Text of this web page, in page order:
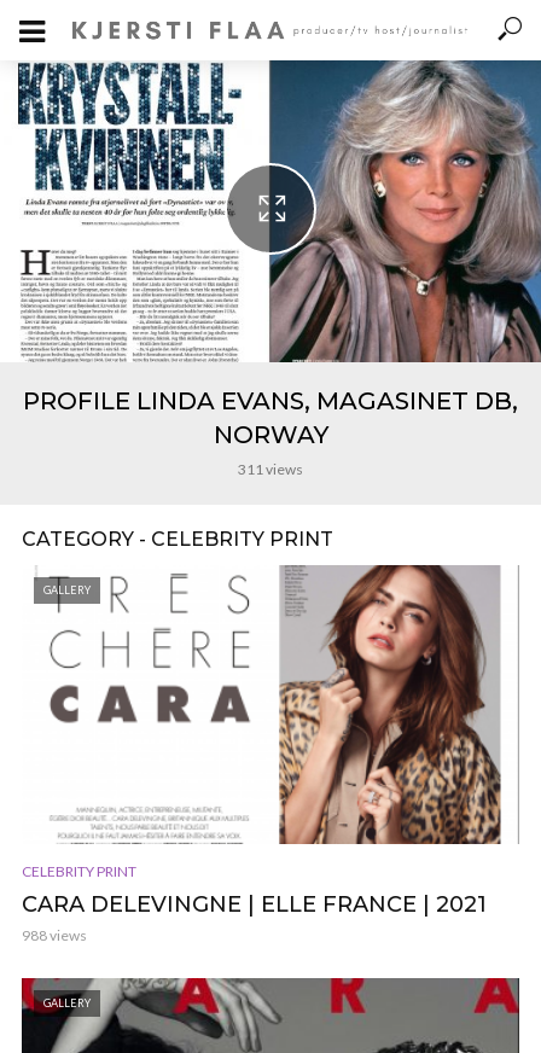
PROFILE LINDA EVANS, MAGASINET DB,
NORWAY
311 views
CATEGORY - CELEBRITY PRINT
GALLERY
CELEBRITY PRINT
CARA DELEVINGNE | ELLE FRANCE | 2021
988 views
GALLERY